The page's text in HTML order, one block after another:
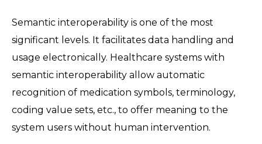
Semantic interoperability is one of the most
significant levels. It facilitates data handling and
usage electronically. Healthcare systems with
semantic interoperability allow automatic
recognition of medication symbols, terminology,
coding value sets, etc., to offer meaning to the
system users without human intervention.